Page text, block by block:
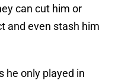
can cut him or
and even stash him
he only played in